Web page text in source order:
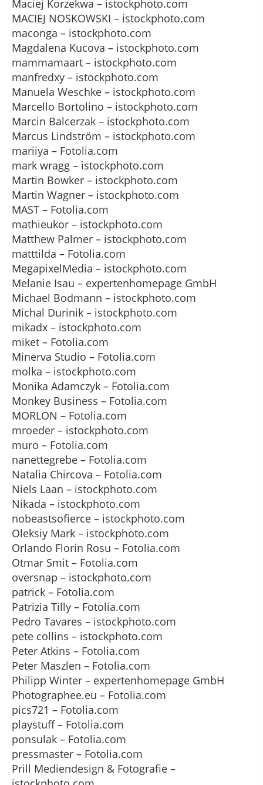
Maciej Korzekwa – istockphoto.com
MACIEJ NOSKOWSKI – istockphoto.com
maconga – istockphoto.com
Magdalena Kucova – istockphoto.com
mammamaart – istockphoto.com
manfredxy – istockphoto.com
Manuela Weschke – istockphoto.com
Marcello Bortolino – istockphoto.com
Marcin Balcerzak – istockphoto.com
Marcus Lindström – istockphoto.com
mariiya – Fotolia.com
mark wragg – istockphoto.com
Martin Bowker – istockphoto.com
Martin Wagner – istockphoto.com
MAST – Fotolia.com
mathieukor – istockphoto.com
Matthew Palmer – istockphoto.com
matttilda – Fotolia.com
MegapixelMedia – istockphoto.com
Melanie Isau – expertenhomepage GmbH
Michael Bodmann – istockphoto.com
Michal Durinik – istockphoto.com
mikadx – istockphoto.com
miket – Fotolia.com
Minerva Studio – Fotolia.com
molka – istockphoto.com
Monika Adamczyk – Fotolia.com
Monkey Business – Fotolia.com
MORLON – Fotolia.com
mroeder – istockphoto.com
muro – Fotolia.com
nanettegrebe – Fotolia.com
Natalia Chircova – Fotolia.com
Niels Laan – istockphoto.com
Nikada – istockphoto.com
nobeastsofierce – istockphoto.com
Oleksiy Mark – istockphoto.com
Orlando Florin Rosu – Fotolia.com
Otmar Smit – Fotolia.com
oversnap – istockphoto.com
patrick – Fotolia.com
Patrizia Tilly – Fotolia.com
Pedro Tavares – istockphoto.com
pete collins – istockphoto.com
Peter Atkins – Fotolia.com
Peter Maszlen – Fotolia.com
Philipp Winter – expertenhomepage GmbH
Photographee.eu – Fotolia.com
pics721 – Fotolia.com
playstuff – Fotolia.com
ponsulak – Fotolia.com
pressmaster – Fotolia.com
Prill Mediendesign & Fotografie –